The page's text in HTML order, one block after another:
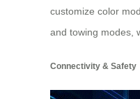
customize color
and towing modes,
Connectivity & Safety